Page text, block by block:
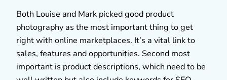
Both Louise and Mark picked good product
photography as the most important thing to get
right with online marketplaces. It’s a vital link to
sales, features and opportunities. Second most
important is product descriptions, which need to be